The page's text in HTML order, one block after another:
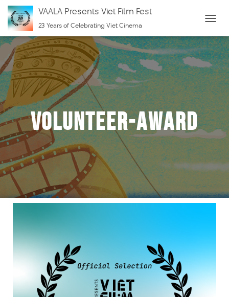
VAALA Presents Viet Film Fest
23 Years of Celebrating Viet Cinema
O
G
G
L
E
N
A
V
I
G
A
I
O
Volunteer-Award